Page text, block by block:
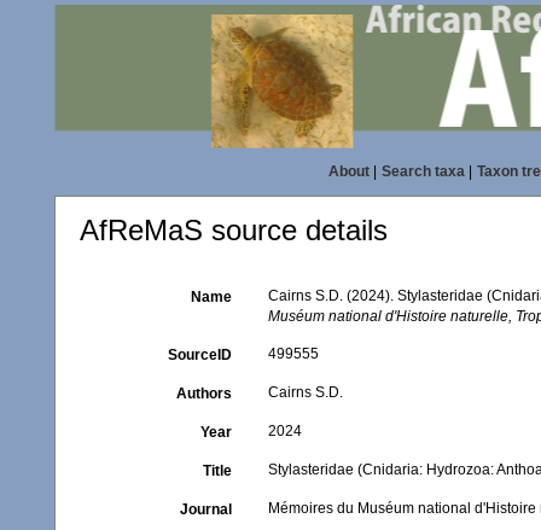
About| Search taxa| Taxon
AfReMaS source details
Name
Cairns S.D. (2024). Stylasteridae
Muséum national d'Histoire naturelle,
SourceID 499555
Authors Cairns S.D.
Year 2024
Title Stylasteridae (Cnidaria: Hydrozoa:
Journal Mémoires du Muséum national